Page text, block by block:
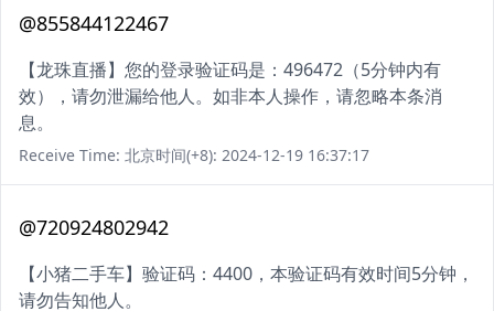
@855844122467
【龙珠直播】您的登录验证码是：496472（5分钟内有
效），请勿泄漏给他人。如非本人操作，请忽略本条消
息。
Receive Time: 北京时间(+8): 2024-12-19 16:37:17
@720924802942
【小猪二手车】验证码：4400，本验证码有效时间5分钟，
请勿告知他人。